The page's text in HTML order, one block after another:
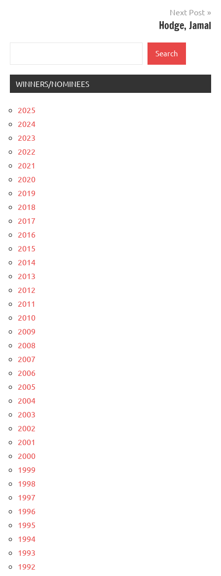
Next Post
Hodge, Jamal
Search
WINNERS/NOMINEES
2025
2024
2023
2022
2021
2020
2019
2018
2017
2016
2015
2014
2013
2012
2011
2010
2009
2008
2007
2006
2005
2004
2003
2002
2001
2000
1999
1998
1997
1996
1995
1994
1993
1992